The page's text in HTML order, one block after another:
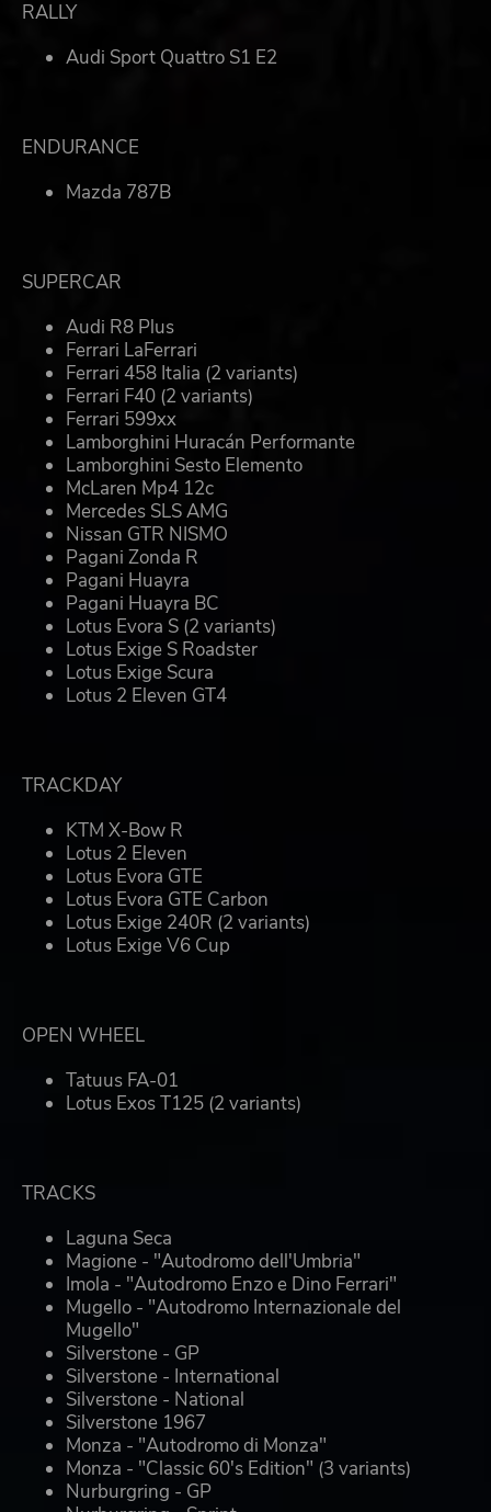
RALLY
Audi Sport Quattro S1 E2
ENDURANCE
Mazda 787B
SUPERCAR
Audi R8 Plus
Ferrari LaFerrari
Ferrari 458 Italia (2 variants)
Ferrari F40 (2 variants)
Ferrari 599xx
Lamborghini Huracán Performante
Lamborghini Sesto Elemento
McLaren Mp4 12c
Mercedes SLS AMG
Nissan GTR NISMO
Pagani Zonda R
Pagani Huayra
Pagani Huayra BC
Lotus Evora S (2 variants)
Lotus Exige S Roadster
Lotus Exige Scura
Lotus 2 Eleven GT4
TRACKDAY
KTM X-Bow R
Lotus 2 Eleven
Lotus Evora GTE
Lotus Evora GTE Carbon
Lotus Exige 240R (2 variants)
Lotus Exige V6 Cup
OPEN WHEEL
Tatuus FA-01
Lotus Exos T125 (2 variants)
TRACKS
Laguna Seca
Magione - "Autodromo dell'Umbria"
Imola - "Autodromo Enzo e Dino Ferrari"
Mugello - "Autodromo Internazionale del
Mugello"
Silverstone - GP
Silverstone - International
Silverstone - National
Silverstone 1967
Monza - "Autodromo di Monza"
Monza - "Classic 60's Edition" (3 variants)
Nurburgring - GP